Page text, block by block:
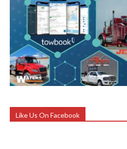
Like Us On Facebook